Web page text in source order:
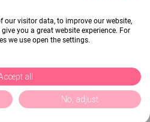
our visitor data, to improve our website,
you a great website experience. For
we use open the settings.
all
No, adjust